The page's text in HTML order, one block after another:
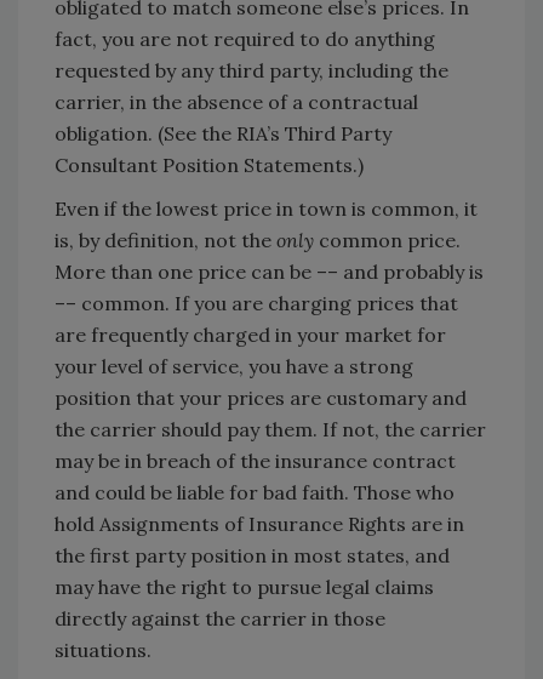
obligated to match someone else’s prices. In
fact, you are not required to do anything
requested by any third party, including the
carrier, in the absence of a contractual
obligation. (See the RIA’s Third Party
Consultant Position Statements.)
Even if the lowest price in town is common, it
is, by definition, not the only common price.
More than one price can be –– and probably is
–– common. If you are charging prices that
are frequently charged in your market for
your level of service, you have a strong
position that your prices are customary and
the carrier should pay them. If not, the carrier
may be in breach of the insurance contract
and could be liable for bad faith. Those who
hold Assignments of Insurance Rights are in
the first party position in most states, and
may have the right to pursue legal claims
directly against the carrier in those
situations.